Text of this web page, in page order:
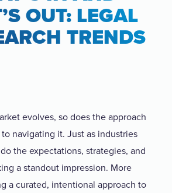
OUT: LEGAL
TRENDS
evolves, so does the approach
navigating it. Just as industries
the expectations, strategies, and
a standout impression. More
a curated, intentional approach to